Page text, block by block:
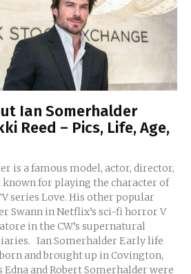
Ian Somerhalder
Reed – Pics, Life, Age,
is a famous model, actor, director,
known for playing the character of
series Love. His other popular
Swann in Netflix’s sci-fi horror V
in the CW’s supernatural
Early life
and brought up in Covington,
and Robert Somerhalder were